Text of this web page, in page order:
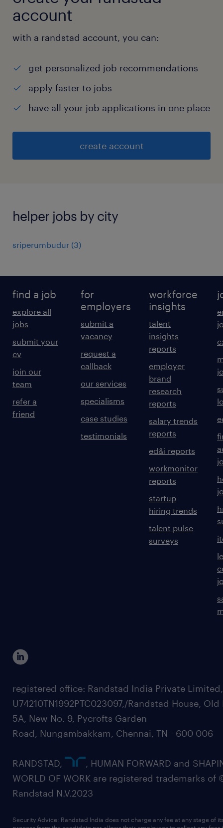
account
with a randstad account, you can:
get personalized job recommendations
apply faster to jobs
have all your job applications in one place
create account
helper jobs by city
sriperumbudur (3)
find a job
explore all
jobs
submit your
cv
join our
team
refer a
friend
for
employers
submit a
vacancy
request a
callback
our services
specialisms
case studies
testimonials
workforce
insights
talent
insights
reports
employer
brand
research
reports
salary trends
reports
ed&i reports
workmonitor
reports
startup
hiring trends
talent pulse
surveys
registered office: Randstad India Private
U74210TN1992PTC023097,/Randstad House, Old
5A, New No. 9, Pycrofts Garden
Road, Nungambakkam, Chennai, TN - 600 006
RANDSTAD,
, HUMAN FORWARD and
WORLD OF WORK are registered trademarks of
Randstad N.V.2023
Security Advice: Randstad India does not charge any fee at any stage of